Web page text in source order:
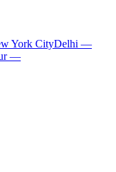
York CityDelhi —
—